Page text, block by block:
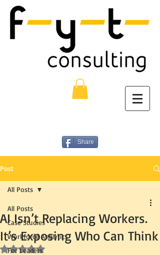
Share
Post
All Posts
Case Studies
Workforce Analytics
For Leaders
All Posts
AI Isn’t Replacing Workers.
It’s Exposing Who Can Think
Rated NaN out of 5 stars.